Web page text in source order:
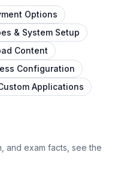
Options
& System Setup
Content
Configuration
Applications
and exam facts, see the